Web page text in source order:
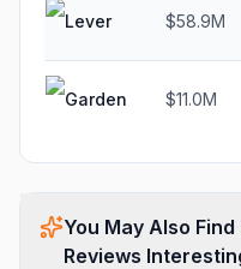
Lever $58.9M
Garden $11.0M
You May Also
Reviews